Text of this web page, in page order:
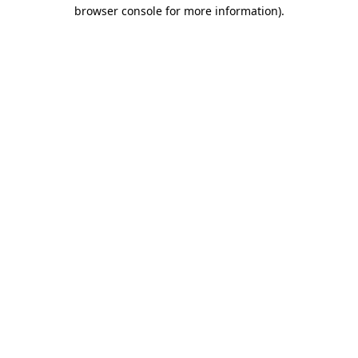
browser console for more information).